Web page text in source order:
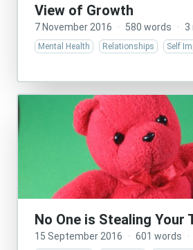
View of Growth
7 November 2016 · 580 words · 3
Mental Health Relationships Self
No One is Stealing Your
15 September 2016 · 601 words ·